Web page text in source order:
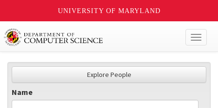
UNIVERSITY OF MARYLAND
Explore People
Name